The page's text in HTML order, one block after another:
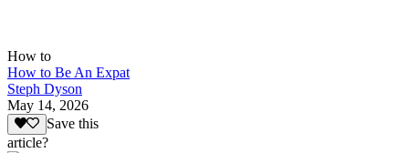
How to
How to Be An Expat
Steph Dyson
May 14, 2026
Save this
article?